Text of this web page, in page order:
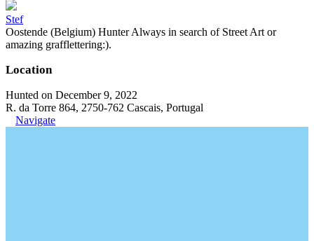
Stef
Oostende (Belgium) Hunter Always in search of Street Art or
amazing grafflettering:).
Location
Hunted on December 9, 2022
R. da Torre 864, 2750-762 Cascais, Portugal
Navigate